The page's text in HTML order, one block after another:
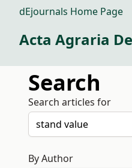
dEjournals Home Page
Acta Agraria
Search
Search articles for
By Author